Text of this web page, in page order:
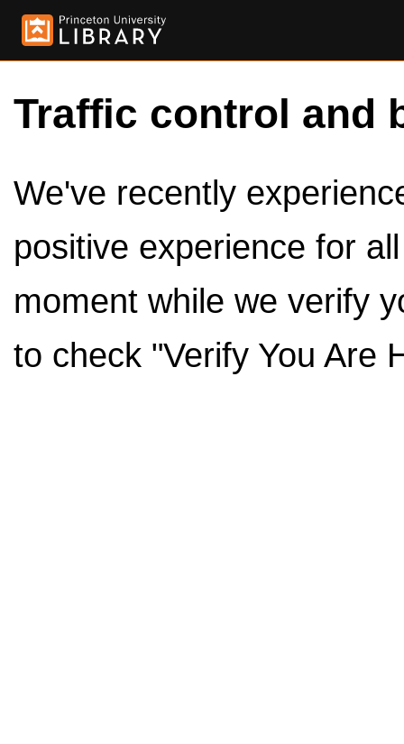
Traffic control and
We've recently
positive experience for
moment while we verify
to check "Verify You Are